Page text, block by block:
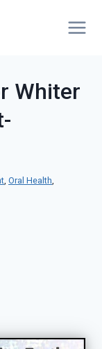
Whiter
, Oral Health